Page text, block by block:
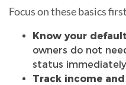
Focus on these basics
Know your
owners do not
status
Track income